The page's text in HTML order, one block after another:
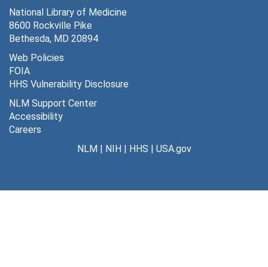
National Library of Medicine
8600 Rockville Pike
Bethesda, MD 20894
Web Policies
FOIA
HHS Vulnerability Disclosure
NLM Support Center
Accessibility
Careers
NLM| NIH| HHS | USA.gov